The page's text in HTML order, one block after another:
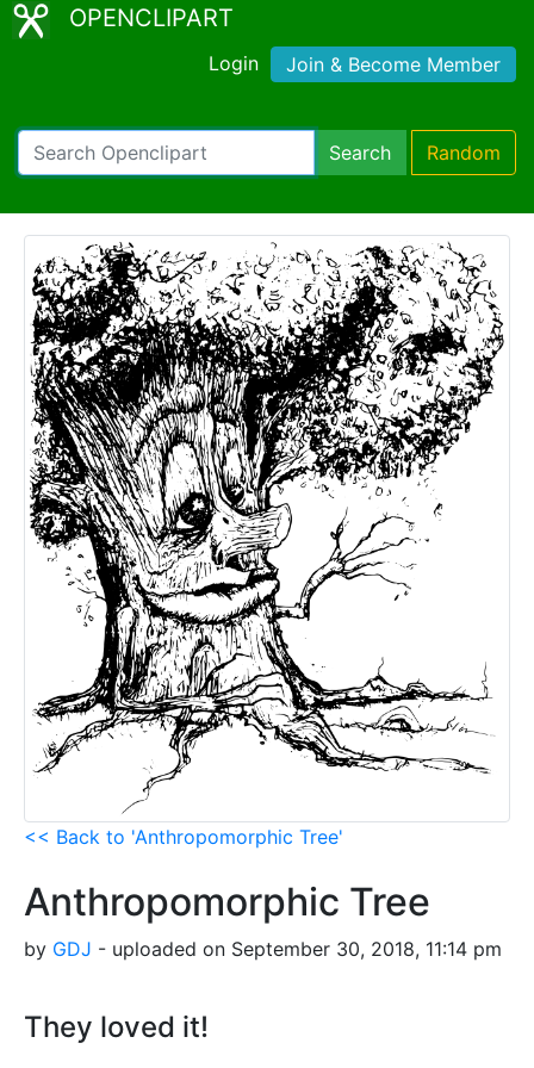
OPENCLIPART
Login Join & Become Member
Search Random
<< Back to 'Anthropomorphic Tree'
Anthropomorphic Tree
by GDJ - uploaded on September 30, 2018, 11:14 pm
They loved it!